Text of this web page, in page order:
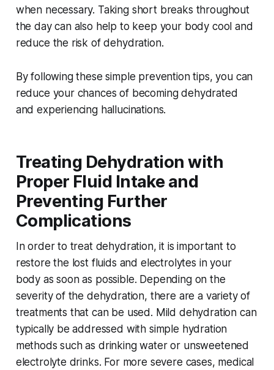
when necessary. Taking short breaks throughout
the day can also help to keep your body cool and
reduce the risk of dehydration.
By following these simple prevention tips, you can
reduce your chances of becoming dehydrated
and experiencing hallucinations.
Treating Dehydration with
Proper Fluid Intake and
Preventing Further
Complications
In order to treat dehydration, it is important to
restore the lost fluids and electrolytes in your
body as soon as possible. Depending on the
severity of the dehydration, there are a variety of
treatments that can be used. Mild dehydration can
typically be addressed with simple hydration
methods such as drinking water or unsweetened
electrolyte drinks. For more severe cases, medical